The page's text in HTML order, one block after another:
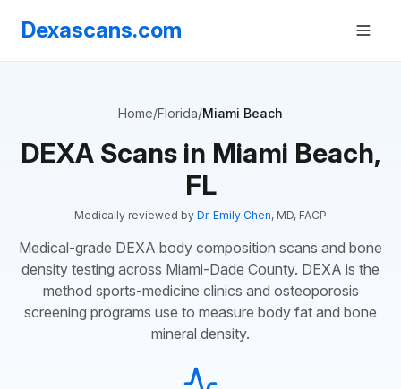
Dexascans.com
Home/Florida/Miami Beach
DEXA Scans in Miami Beach,
FL
Medically reviewed by Dr. Emily Chen, MD, FACP
Medical-grade DEXA body composition scans and bone
density testing across Miami-Dade County. DEXA is the
method sports-medicine clinics and osteoporosis
screening programs use to measure body fat and bone
mineral density.